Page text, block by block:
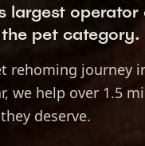
largest
pet category.
rehoming journey
we help over 1.5
deserve.